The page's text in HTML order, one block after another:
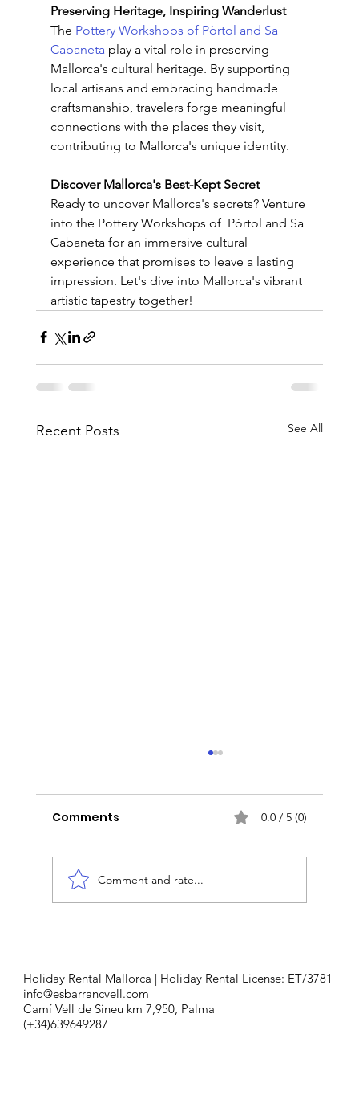
Preserving Heritage, Inspiring Wanderlust
The Pottery Workshops of Pòrtol and Sa
Cabaneta play a vital role in preserving
Mallorca's cultural heritage. By supporting
local artisans and embracing handmade
craftsmanship, travelers forge meaningful
connections with the places they visit,
contributing to Mallorca's unique identity.
Discover Mallorca's Best-Kept Secret
Ready to uncover Mallorca's secrets? Venture
into the Pottery Workshops of  Pòrtol and Sa
Cabaneta for an immersive cultural
experience that promises to leave a lasting
impression. Let's dive into Mallorca's vibrant
artistic tapestry together!
Recent Posts See All
Comments 0.0 / 5 (0)
Comment and rate...
Holiday Rental Mallorca | Holiday Rental License: ET/3781
info@esbarrancvell.com
Camí Vell de Sineu km 7,950, Palma
(+34)639649287